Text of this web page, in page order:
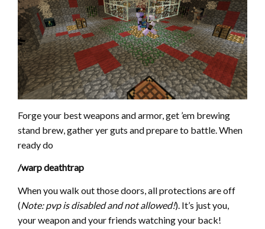
Forge your best weapons and armor, get ’em brewing
stand brew, gather yer guts and prepare to battle. When
ready do
/warp deathtrap
When you walk out those doors, all protections are off
(Note: pvp is disabled and not allowed!). It’s just you,
your weapon and your friends watching your back!